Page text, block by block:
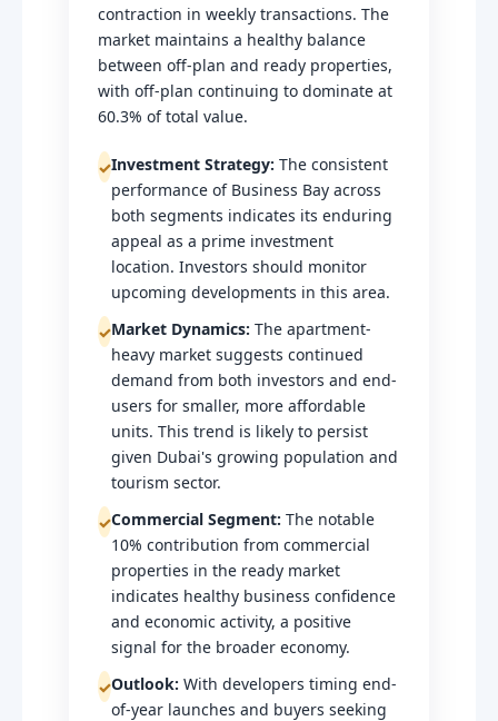
contraction in weekly transactions. The
market maintains a healthy balance
between off-plan and ready properties,
with off-plan continuing to dominate at
60.3% of total value.
✓Investment Strategy: The consistent
performance of Business Bay across
both segments indicates its enduring
appeal as a prime investment
location. Investors should monitor
upcoming developments in this area.
✓Market Dynamics: The apartment-
heavy market suggests continued
demand from both investors and end-
users for smaller, more affordable
units. This trend is likely to persist
given Dubai's growing population and
tourism sector.
✓Commercial Segment: The notable
10% contribution from commercial
properties in the ready market
indicates healthy business confidence
and economic activity, a positive
signal for the broader economy.
✓Outlook: With developers timing end-
of-year launches and buyers seeking